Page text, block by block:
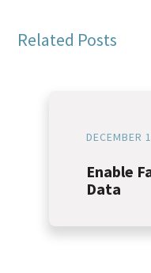
Related Posts
DECEMBER
Enable
Data